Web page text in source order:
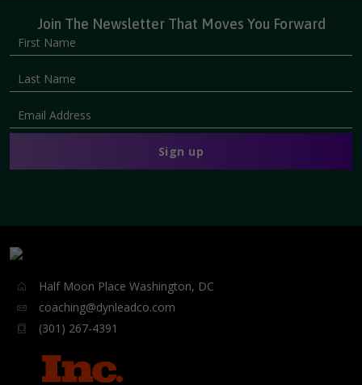
Join The Newsletter That Moves You Forward
Half Moon Place Washington, DC
coaching@dynleadco.com
(301) 267-4391